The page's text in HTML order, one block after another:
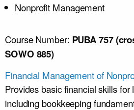
Nonprofit Management
Course Number: PUBA 757
SOWO 885)
Financial Management of
Provides basic financial skills for
including bookkeeping